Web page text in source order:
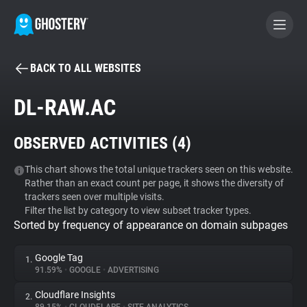
BECOME A CONTRIBUTOR
Tracker & Ad Blocker
WhoTracks.Me
Privacy Digest
BACK TO ALL WEBSITES
DL-RAW.AC
OBSERVED ACTIVITIES (4)
This chart shows the total unique trackers seen on this website.
Rather than an exact count per page, it shows the diversity of
trackers seen over multiple visits.
Filter the list by category to view subset tracker types.
Sorted by frequency of appearance on domain subpages
1. Google Tag
91.59% • GOOGLE • ADVERTISING
2. Cloudflare Insights